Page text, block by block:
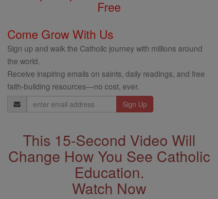
Free
Come Grow With Us
Sign up and walk the Catholic journey with millions around
the world.
Receive inspiring emails on saints, daily readings, and free
faith-building resources—no cost, ever.
Email
Address
This 15-Second Video Will
Change How You See Catholic
Education.
Watch Now